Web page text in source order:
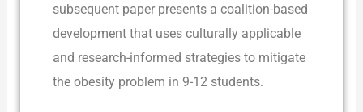
subsequent paper presents a coalition-based
development that uses culturally applicable
and research-informed strategies to mitigate
the obesity problem in 9-12 students.